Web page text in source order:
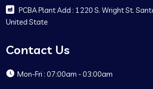
PCBA Plant Add : 1220 S. Wright St.
United State
Contact Us
Mon-Fri : 07:00am - 03:00am